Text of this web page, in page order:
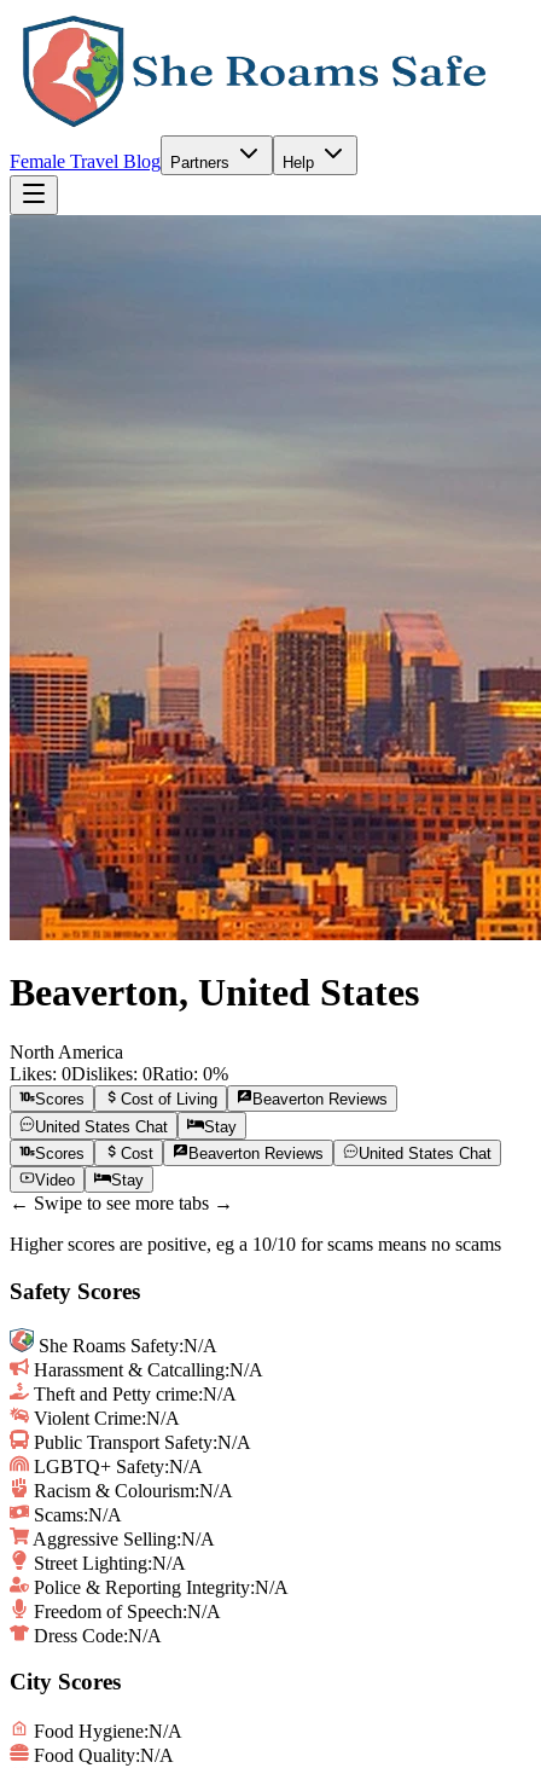
Female Travel Blog Partners Help
Beaverton, United States
North America
Likes: 0Dislikes: 0Ratio: 0%
Scores Cost of Living BeavertonReviews
United States Chat
Stay
Scores
Cost BeavertonReviews United States Chat
Video
Stay
← Swipe to see more tabs →
Higher scores are positive, eg a 10/10 for scams means no scams
Safety Scores
She Roams Safety:N/A
Harassment & Catcalling:N/A
Theft and Petty crime:N/A
Violent Crime:N/A
Public Transport Safety:N/A
LGBTQ+ Safety:N/A
Racism & Colourism:N/A
Scams:N/A
Aggressive Selling:N/A
Street Lighting:N/A
Police & Reporting Integrity:N/A
Freedom of Speech:N/A
Dress Code:N/A
City Scores
Food Hygiene:N/A
Food Quality:N/A